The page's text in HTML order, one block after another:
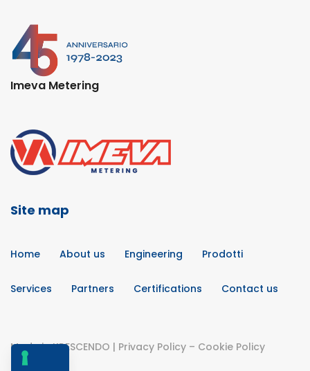
Imeva Metering
Site map
Home About us Engineering Prodotti
Services Partners Certifications Contact us
Made inKRESCENDO | Privacy Policy – Cookie Policy